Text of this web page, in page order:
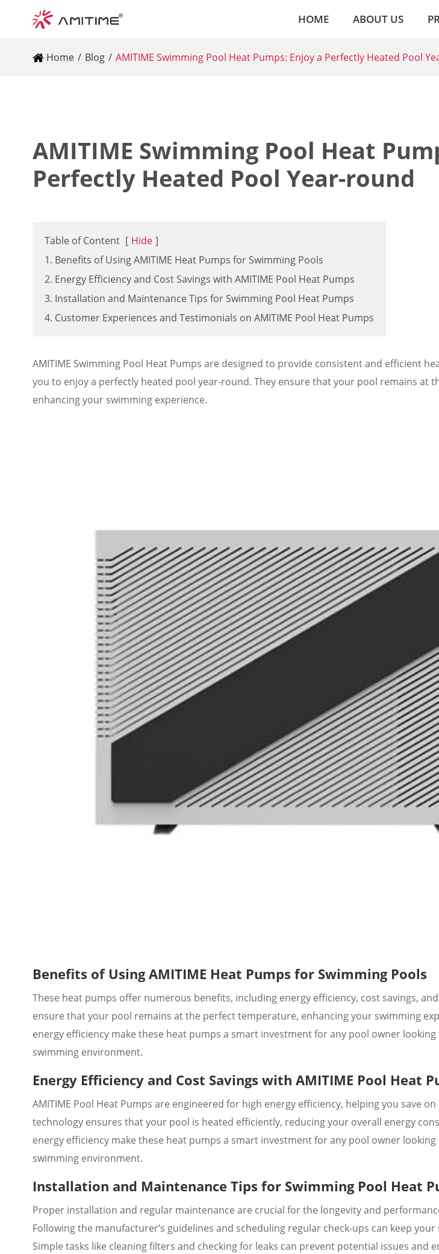
HOME ABOUT US
Home Blog AMITIME Swimming Pool Heat Pumps: Enjoy a Perfectly Heated Pool
AMITIME Swimming Pool Heat
Perfectly Heated Pool Year-round
Table of Content [ Hide ]
1. Benefits of Using AMITIME Heat Pumps for Swimming Pools
2. Energy Efficiency and Cost Savings with AMITIME Pool Heat Pumps
3. Installation and Maintenance Tips for Swimming Pool Heat Pumps
4. Customer Experiences and Testimonials on AMITIME Pool Heat Pumps
AMITIME Swimming Pool Heat Pumps are designed to provide consistent and efficient
you to enjoy a perfectly heated pool year-round. They ensure that your pool remains at
enhancing your swimming experience.
Benefits of Using AMITIME Heat Pumps for Swimming Pools
These heat pumps offer numerous benefits, including energy efficiency, cost savings,
ensure that your pool remains at the perfect temperature, enhancing your swimming
energy efficiency make these heat pumps a smart investment for any pool owner
swimming environment.
Energy Efficiency and Cost Savings with AMITIME Pool Heat
AMITIME Pool Heat Pumps are engineered for high energy efficiency, helping you save
technology ensures that your pool is heated efficiently, reducing your overall energy
energy efficiency make these heat pumps a smart investment for any pool owner
swimming environment.
Installation and Maintenance Tips for Swimming Pool Heat
Proper installation and regular maintenance are crucial for the longevity and
Following the manufacturer’s guidelines and scheduling regular check-ups can keep
Simple tasks like cleaning filters and checking for leaks can prevent potential issues and